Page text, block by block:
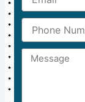
Phone
Number
Message